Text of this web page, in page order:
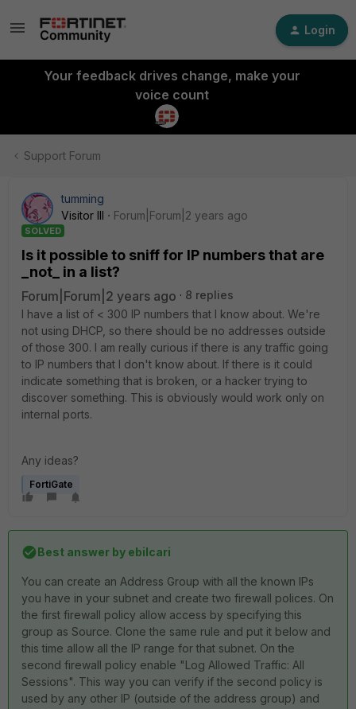
Login
Your feedback drives change, make your
voice count
Support Forum
tumming
Visitor III
Forum|Forum|2 years ago
SOLVED
Is it possible to sniff for IP numbers that are
_not_ in a list?
Forum|Forum|2 years ago
8 replies
I have a list of < 300 IP numbers that I know about. We're
not using DHCP, so there should be no addresses outside
of those 300. I am really curious if there is any traffic going
to IP numbers that I don't know about. If there is it could
indicate something that is broken, or a hacker trying to
discover something. This is obviously would work only on
internal ports.
Any ideas?
FortiGate
Best answer by ebilcari
You can create an Address Group with all the known IPs
you have in your subnet and create two firewall polices. On
the first firewall policy allow access by specifying this
group as Source. Clone the same rule and put it below and
this time allow all the IP range for that subnet. On the
second firewall policy enable "Log Allowed Traffic: All
Sessions". This way you can verify if the second policy is
used by any other IP (outside of the address group) and